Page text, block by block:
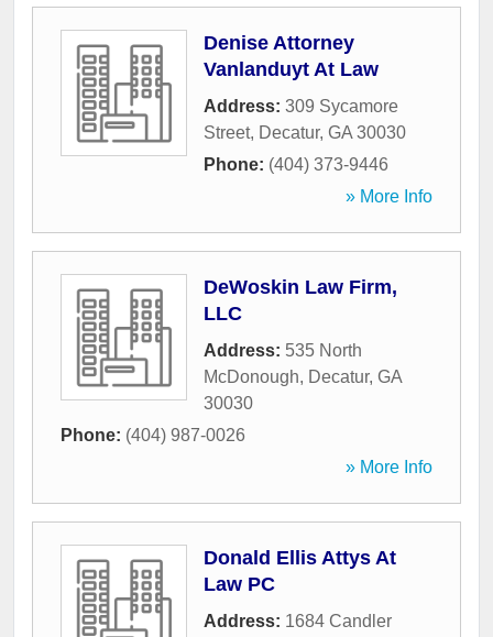
Denise Attorney
Vanlanduyt At Law
Address: 309 Sycamore
Street, Decatur, GA 30030
Phone: (404) 373-9446
» More Info
DeWoskin Law Firm,
LLC
Address: 535 North
McDonough, Decatur, GA
30030
Phone: (404) 987-0026
» More Info
Donald Ellis Attys At
Law PC
Address: 1684 Candler